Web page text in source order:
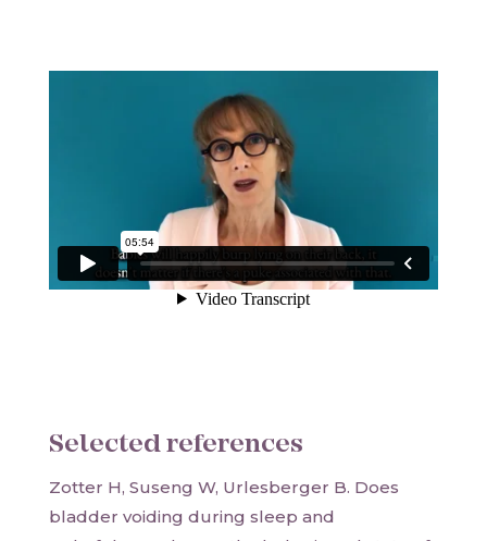
Selected references
Zotter H, Suseng W, Urlesberger B. Does
bladder voiding during sleep and